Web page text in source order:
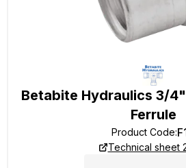
Betabite Hydraulics 3/
Ferrule
Product Code:
Technical sheet